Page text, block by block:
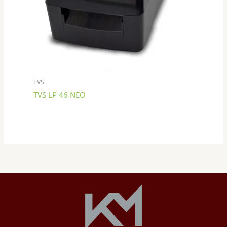
TVS
TVS LP 46 NEO